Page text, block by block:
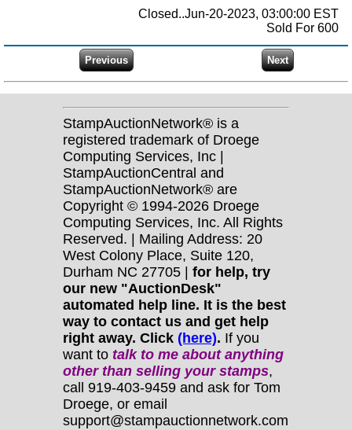
Closed..Jun-20-2023, 03:00:00 EST
Sold For 600
StampAuctionNetwork® is a
registered trademark of Droege
Computing Services, Inc |
StampAuctionCentral and
StampAuctionNetwork® are
Copyright © 1994-2026 Droege
Computing Services, Inc. All Rights
Reserved. | Mailing Address: 20
West Colony Place, Suite 120,
Durham NC 27705 | for help, try
our new "AuctionDesk"
automated help line. It is the best
way to contact us and get help
right away. Click (here). If you
want to talk to me about anything
otherthan selling your stamps,
call 919-403-9459 and ask for Tom
Droege, or email
support@stampauctionnetwork.com